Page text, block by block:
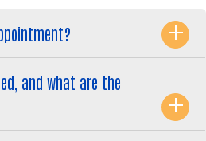
and what are the